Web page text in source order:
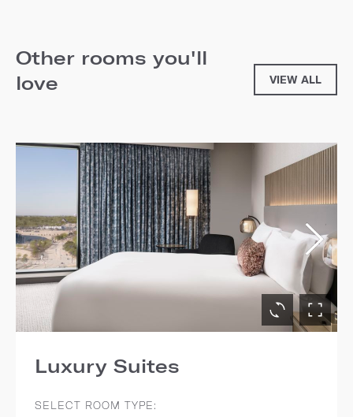
Other rooms you'll
love
VIEW ALL
Luxury Suites
SELECT ROOM TYPE: